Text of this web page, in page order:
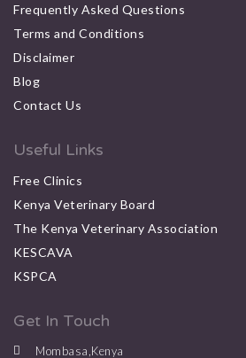
Frequently Asked Questions
Terms and Conditions
Disclaimer
Blog
Contact Us
Useful Links
Free Clinics
Kenya Veterinary Board
The Kenya Veterinary Association
KESCAVA
KSPCA
Get In Touch
Mombasa,Kenya